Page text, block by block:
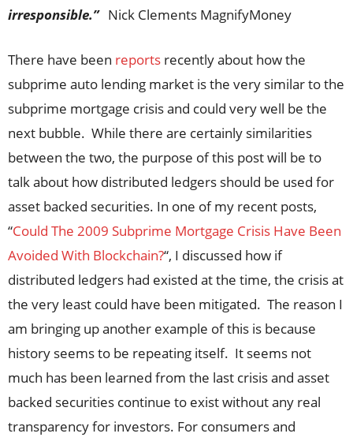
irresponsible.” Nick Clements MagnifyMoney
There have been reports recently about how the
subprime auto lending market is the very similar to the
subprime mortgage crisis and could very well be the
next bubble. While there are certainly similarities
between the two, the purpose of this post will be to
talk about how distributed ledgers should be used for
asset backed securities. In one of my recent posts,
“Could The 2009 Subprime Mortgage Crisis Have Been
Avoided With Blockchain?“, I discussed how if
distributed ledgers had existed at the time, the crisis at
the very least could have been mitigated. The reason I
am bringing up another example of this is because
history seems to be repeating itself. It seems not
much has been learned from the last crisis and asset
backed securities continue to exist without any real
transparency for investors. For consumers and